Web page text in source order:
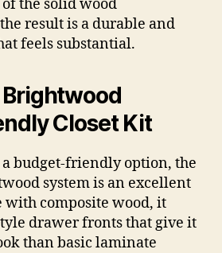
the solid wood
result is a durable and
feels substantial.
Closet Kit
a budget-friendly option, the
system is an excellent
with composite wood, it
drawer fronts that give it
than basic laminate